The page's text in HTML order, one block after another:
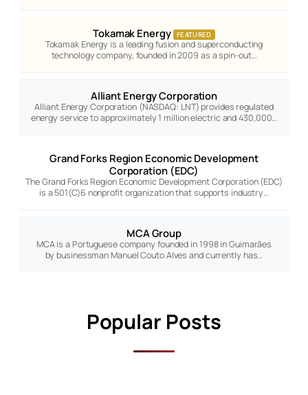
Tokamak Energy FEATURED
Tokamak Energy is a leading fusion and superconducting
technology company, founded in 2009 as a spin-out…
Alliant Energy Corporation
Alliant Energy Corporation (NASDAQ: LNT) provides regulated
energy service to approximately 1 million electric and 430,000…
Grand Forks Region Economic Development
Corporation (EDC)
The Grand Forks Region Economic Development Corporation (EDC)
is a 501(C)6 nonprofit organization that supports industry…
MCA Group
MCA is a Portuguese company founded in 1998 in Guimarães
by businessman Manuel Couto Alves and currently has…
Popular Posts